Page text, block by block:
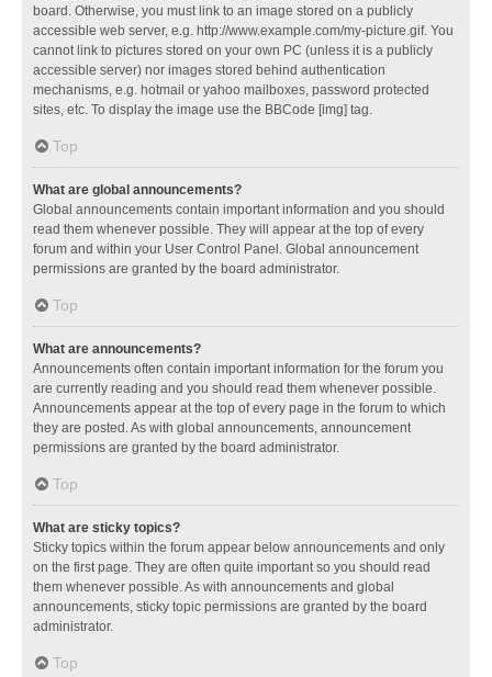
board. Otherwise, you must link to an image stored on a publicly
accessible web server, e.g. http://www.example.com/my-picture.gif. You
cannot link to pictures stored on your own PC (unless it is a publicly
accessible server) nor images stored behind authentication
mechanisms, e.g. hotmail or yahoo mailboxes, password protected
sites, etc. To display the image use the BBCode [img] tag.
Top
What are global announcements?
Global announcements contain important information and you should
read them whenever possible. They will appear at the top of every
forum and within your User Control Panel. Global announcement
permissions are granted by the board administrator.
Top
What are announcements?
Announcements often contain important information for the forum you
are currently reading and you should read them whenever possible.
Announcements appear at the top of every page in the forum to which
they are posted. As with global announcements, announcement
permissions are granted by the board administrator.
Top
What are sticky topics?
Sticky topics within the forum appear below announcements and only
on the first page. They are often quite important so you should read
them whenever possible. As with announcements and global
announcements, sticky topic permissions are granted by the board
administrator.
Top